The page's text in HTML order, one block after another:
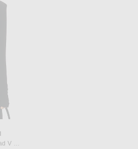
Long Sleeve Shoulder Pad V Neck Top